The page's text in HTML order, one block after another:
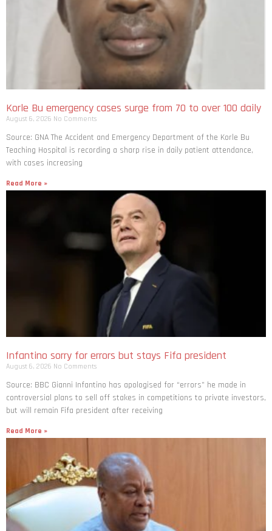
Korle Bu emergency cases surge from 70 to over 100 daily
August 6, 2026
Source: GNA The Accident and Emergency Department of the Korle Bu
Teaching Hospital is recording a sharp rise in daily patient attendance,
with cases increasing
Read More »
Infantino sorry for errors but stays Fifa president
August 6, 2026 No Comments
Source: BBC Gianni Infantino has apologised for “errors” he made in
controversial plans to sell off stakes in competitions to private investors,
but will remain Fifa president after receiving
Read More »